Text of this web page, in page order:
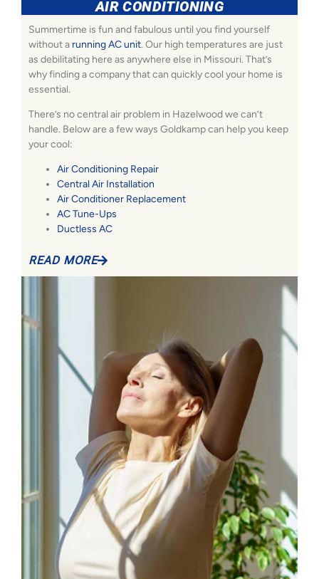
AIR CONDITIONING
Summertime is fun and fabulous until you find yourself
without a running AC unit. Our high temperatures are just
as debilitating here as anywhere else in Missouri. That’s
why finding a company that can quickly cool your home is
essential.
There’s no central air problem in Hazelwood we can’t
handle. Below are a few ways Goldkamp can help you keep
your cool:
Air Conditioning Repair
Central Air Installation
Air Conditioner Replacement
AC Tune-Ups
Ductless AC
READ MORE